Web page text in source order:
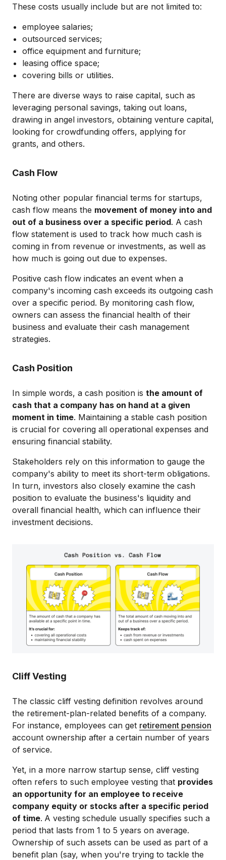
These costs usually include but are not limited to:
employee salaries;
outsourced services;
office equipment and furniture;
leasing office space;
covering bills or utilities.
There are diverse ways to raise capital, such as
leveraging personal savings, taking out loans,
drawing in angel investors, obtaining venture capital,
looking for crowdfunding offers, applying for
grants, and others.
Cash Flow
Noting other popular financial terms for startups,
cash flow means the movement of money into and
out of a business over a specific period. A cash
flow statement is used to track how much cash is
coming in from revenue or investments, as well as
how much is going out due to expenses.
Positive cash flow indicates an event when a
company's incoming cash exceeds its outgoing cash
over a specific period. By monitoring cash flow,
owners can assess the financial health of their
business and evaluate their cash management
strategies.
Cash Position
In simple words, a cash position is the amount of
cash that a company has on hand at a given
moment in time. Maintaining a stable cash position
is crucial for covering all operational expenses and
ensuring financial stability.
Stakeholders rely on this information to gauge the
company's ability to meet its short-term obligations.
In turn, investors also closely examine the cash
position to evaluate the business's liquidity and
overall financial health, which can influence their
investment decisions.
Cliff Vesting
The classic cliff vesting definition revolves around
the retirement-plan-related benefits of a company.
For instance, employees can get retirement pension
account ownership after a certain number of years
of service.
Yet, in a more narrow startup sense, cliff vesting
often ​​refers to such employee vesting that provides
an opportunity for an employee to receive
company equity or stocks after a specific period
of time. A vesting schedule usually specifies such a
period that lasts from 1 to 5 years on average.
Ownership of such assets can be used as part of a
benefit plan (say, when you're trying to tackle the